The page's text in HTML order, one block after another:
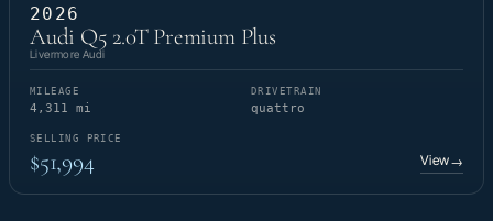
2026
Audi Q5 2.0T Premium Plus
Livermore Audi
MILEAGE
4,311 mi
DRIVETRAIN
quattro
SELLING PRICE
$51,994 View→